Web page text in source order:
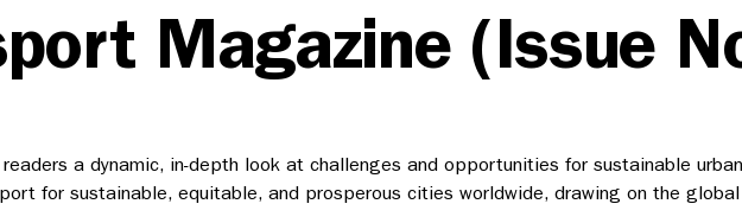
Magazine (Issue
a dynamic, in-depth look at challenges and opportunities for sustainable
for sustainable, equitable, and prosperous cities worldwide, drawing on the